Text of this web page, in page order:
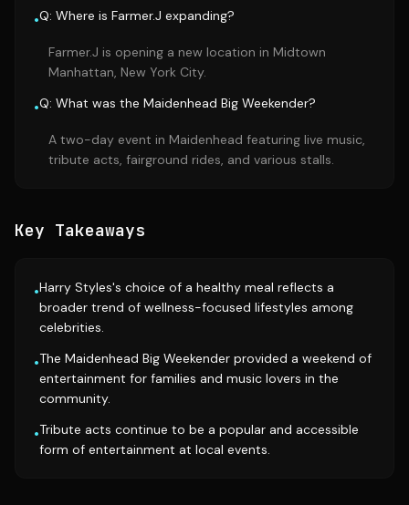
•Q: Where is Farmer.J expanding?
Farmer.J is opening a new location in Midtown
Manhattan, New York City.
•Q: What was the Maidenhead Big Weekender?
A two-day event in Maidenhead featuring live music,
tribute acts, fairground rides, and various stalls.
Key Takeaways
•Harry Styles's choice of a healthy meal reflects a
broader trend of wellness-focused lifestyles among
celebrities.
•The Maidenhead Big Weekender provided a weekend of
entertainment for families and music lovers in the
community.
•Tribute acts continue to be a popular and accessible
form of entertainment at local events.